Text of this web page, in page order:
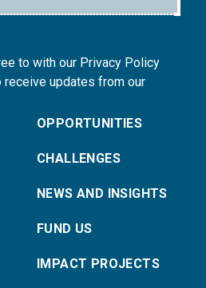
to with our Privacy Policy
updates from our
OPPORTUNITIES
CHALLENGES
NEWS AND INSIGHTS
FUND US
IMPACT PROJECTS